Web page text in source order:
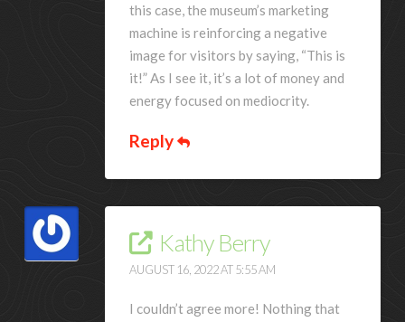
this case, the museum’s marketing
machine is reinforcing a negative
image for visitors by saying, “This is
it!” As I see it, it’s a lot of money and
energy focused on mediocrity.
Reply
Kathy Berry
AUGUST 16, 2022 AT 5:55 AM
I couldn’t agree more! Nothing that